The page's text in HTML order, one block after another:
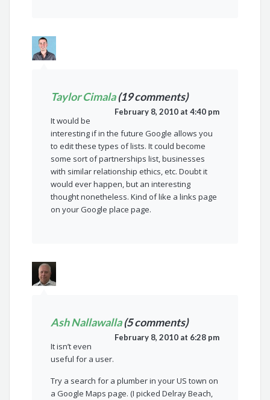
Taylor Cimala(19 comments)
February 8, 2010 at 4:40 pm
It would be
interesting if in the future Google allows you
to edit these types of lists. It could become
some sort of partnerships list, businesses
with similar relationship ethics, etc. Doubt it
would ever happen, but an interesting
thought nonetheless. Kind of like a links page
on your Google place page.
Ash Nallawalla(5 comments)
February 8, 2010 at 6:28 pm
It isn’t even
useful for a user.
Try a search for a plumber in your US town on
a Google Maps page. (I picked Delray Beach,